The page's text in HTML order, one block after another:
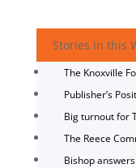
Stories in this
The Knoxville
Publisher’s
Big turnout for
The Reece
Bishop